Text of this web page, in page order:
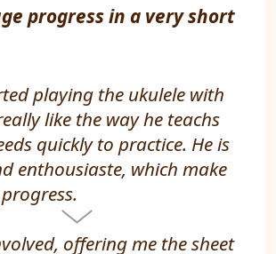
progress in a very short
playing the ukulele with
like the way he teachs
quickly to practice. He is
enthousiaste, which make
offering me the sheet